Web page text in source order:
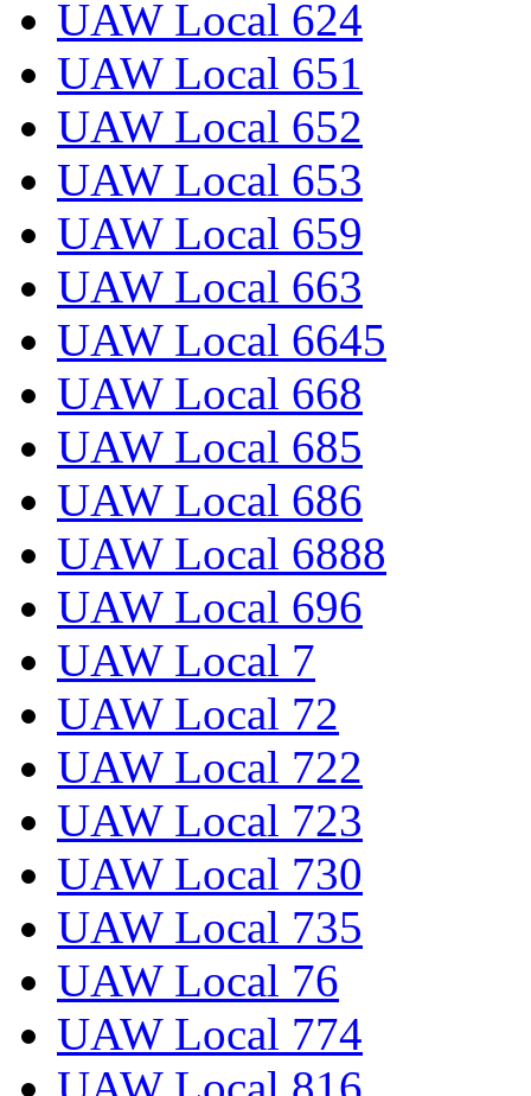
UAW Local 624
UAW Local 651
UAW Local 652
UAW Local 653
UAW Local 659
UAW Local 663
UAW Local 6645
UAW Local 668
UAW Local 685
UAW Local 686
UAW Local 6888
UAW Local 696
UAW Local 7
UAW Local 72
UAW Local 722
UAW Local 723
UAW Local 730
UAW Local 735
UAW Local 76
UAW Local 774